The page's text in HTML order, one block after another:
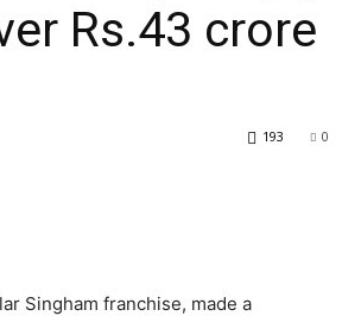
Rs.43 crore
0
193
Singham franchise, made a